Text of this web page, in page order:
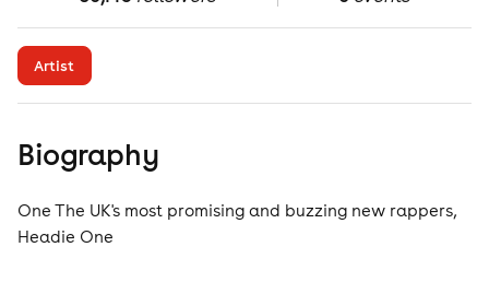
Artist
Biography
One The UK's most promising and buzzing new rappers,
Headie One